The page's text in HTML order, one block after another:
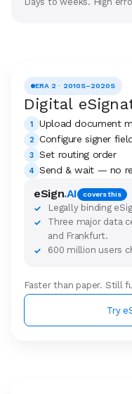
ERA 2 · 2010S–2020S
Digital
1 Upload document
2 Configure signer
3 Set routing order
4 Send & wait — no
eSign.AI covers this
✓ Legally binding
✓
Three major data
and Frankfurt.
✓ 600 million users
Faster than paper. Still
Try